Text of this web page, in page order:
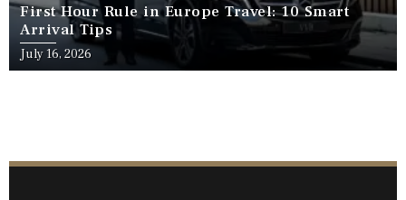
First Hour Rule in Europe Travel: 10 Smart
Arrival Tips
July 16, 2026